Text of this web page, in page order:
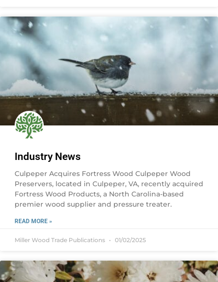
Industry News
Culpeper Acquires Fortress Wood Culpeper Wood
Preservers, located in Culpeper, VA, recently acquired
Fortress Wood Products, a North Carolina-based
premier wood supplier and pressure treater.
READ MORE »
Miller Wood Trade Publications 01/02/2025